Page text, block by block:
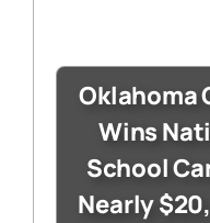
Oklahoma
Wins
School
Nearly